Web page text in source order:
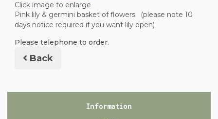
Click image to enlarge
Pink lily & germini basket of flowers. (please note 10
days notice required if you want lily open)
Please telephone to order.
Back
Information